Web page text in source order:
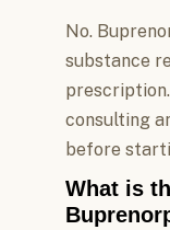
No.
substance
consulting
before
What is